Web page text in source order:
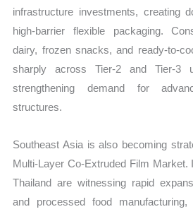
infrastructure investments, creating
high-barrier flexible packaging.
dairy, frozen snacks, and ready-to-
sharply across Tier-2 and Tier-3
strengthening demand for
structures.
Southeast Asia is also becoming
Multi-Layer Co-Extruded Film Market.
Thailand are witnessing rapid
and processed food